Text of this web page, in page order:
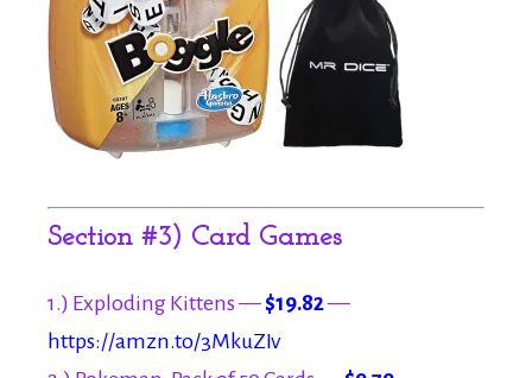
Section #3) Card Games
1.) Exploding Kittens —$19.82—
https://amzn.to/3MkuZIv